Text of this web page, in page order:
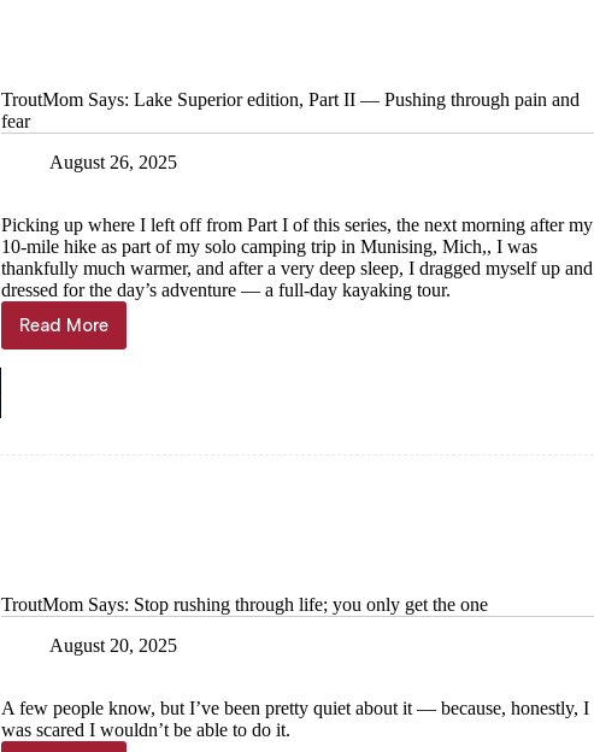
appreciating
home
TroutMom Says: Lake Superior edition, Part II — Pushing through pain and
fear
August 26, 2025
Picking up where I left off from Part I of this series, the next morning after my
10-mile hike as part of my solo camping trip in Munising, Mich,, I was
thankfully much warmer, and after a very deep sleep, I dragged myself up and
dressed for the day’s adventure — a full-day kayaking tour.
Read More
TroutMom
Says:
fear
TroutMom Says: Stop rushing through life; you only get the one
August 20, 2025
A few people know, but I’ve been pretty quiet about it — because, honestly, I
was scared I wouldn’t be able to do it.